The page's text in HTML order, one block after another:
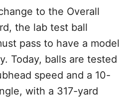
to the Overall
the lab test ball
pass to have a model
Today, balls are tested
speed and a 10-
with a 317-yard